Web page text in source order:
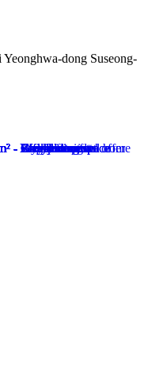
dong Suseong-